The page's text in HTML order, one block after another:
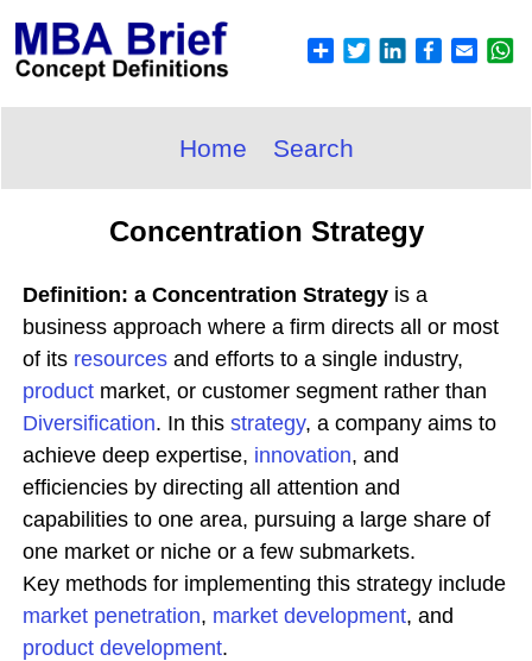
Home Search
Concentration Strategy
Definition: a Concentration Strategy is a
business approach where a firm directs all or most
of its resources and efforts to a single industry,
product market, or customer segment rather than
Diversification. In this strategy, a company aims to
achieve deep expertise, innovation, and
efficiencies by directing all attention and
capabilities to one area, pursuing a large share of
one market or niche or a few submarkets.
Key methods for implementing this strategy include
market penetration, market development, and
product development.